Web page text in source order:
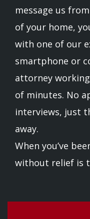
message us
of your home,
with one of our
smartphone or
attorney
of minutes. No
interviews, just
away.
When you’ve
without relief is